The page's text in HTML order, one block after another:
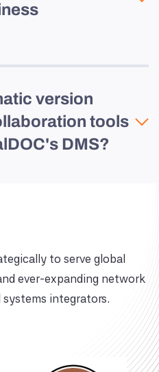
version
tools
DMS?
to serve global
ever-expanding network
integrators.